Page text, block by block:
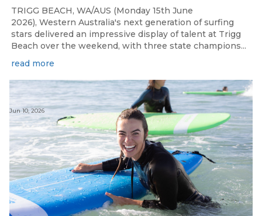
TRIGG BEACH, WA/AUS (Monday 15th June
2026), Western Australia's next generation of surfing
stars delivered an impressive display of talent at Trigg
Beach over the weekend, with three state champions...
read more
Jun 10, 2026